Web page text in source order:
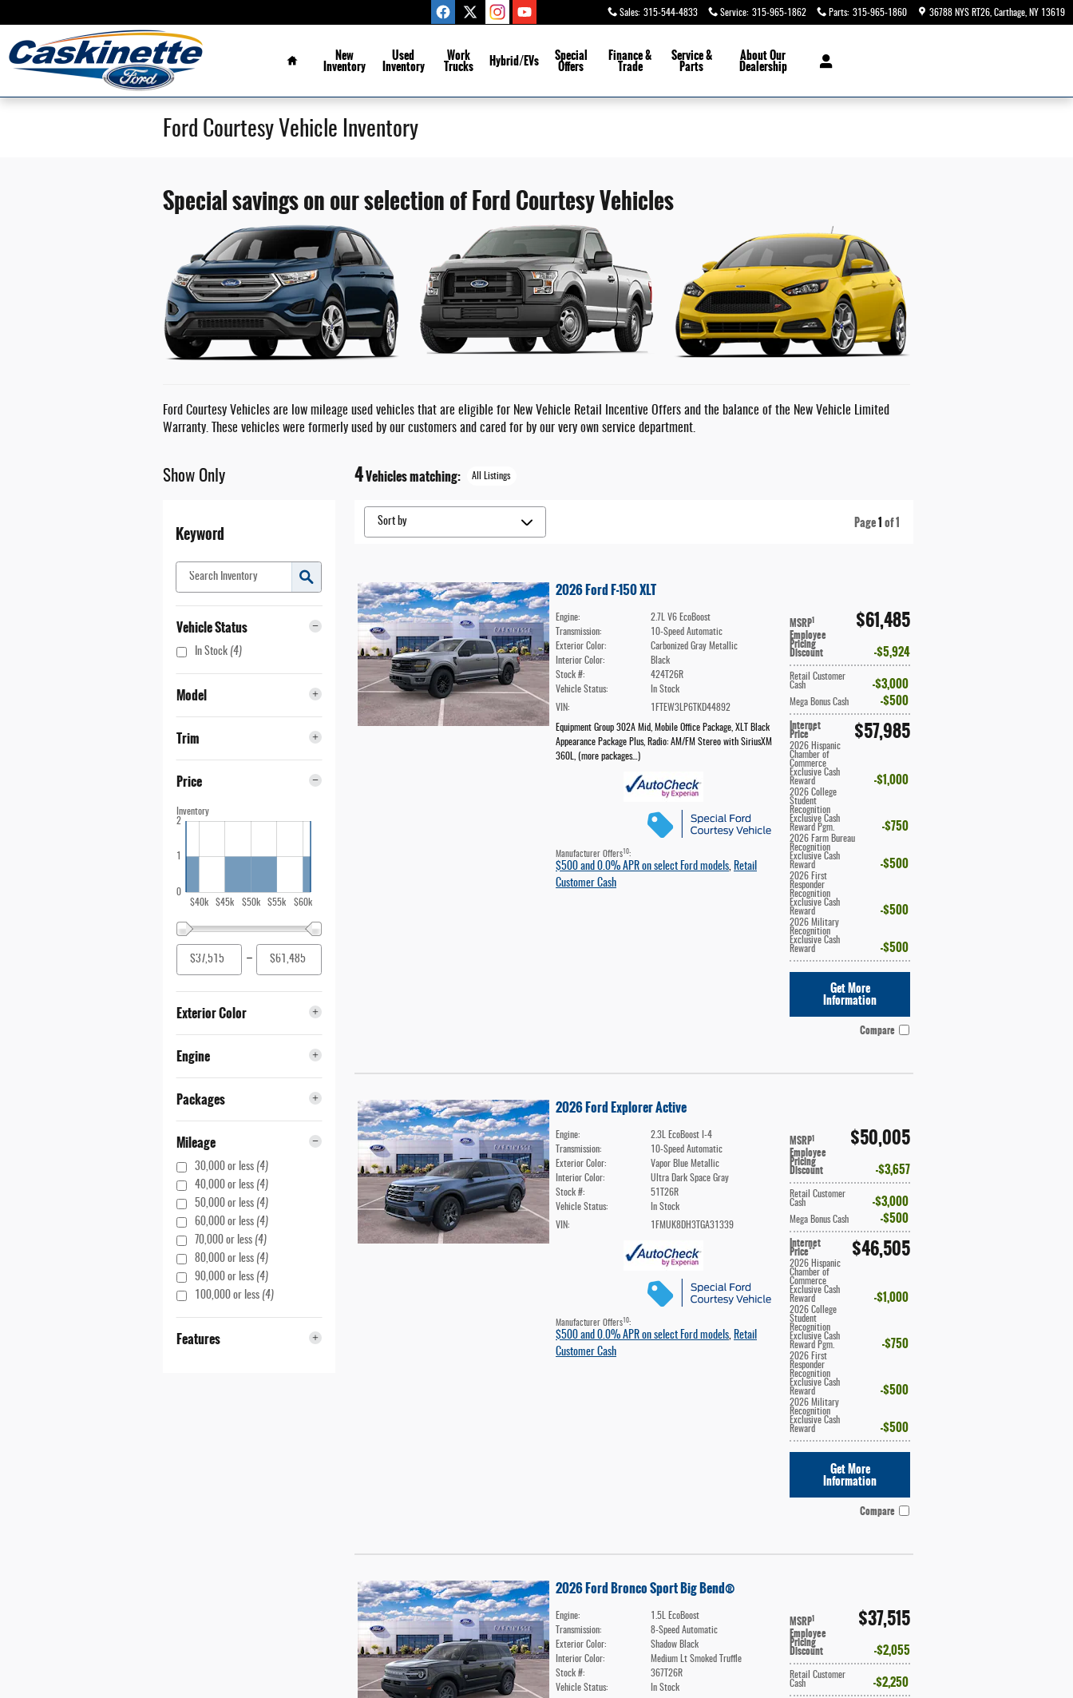
Sales: 315-544-4833 Service: 315-965-1862 Parts: 315-965-1860 36788 NYS RT26 Carthage NY 13619
Home
New
Inventory
Used
Inventory
Work
Trucks Hybrid/EVs Special
Offers
Finance &
Trade
Service&
Parts
AboutOur
Dealership
Ford Courtesy Vehicle Inventory
Special savings on our selection of Ford Courtesy Vehicles
Ford Courtesy Vehicles are low mileage used vehicles that are eligible for New Vehicle Retail Incentive Offers and the balance of the New Vehicle Limited
Warranty. These vehicles were formerly used by our customers and cared for by our very own service department.
Show Only
Keyword
Vehicle Status
In Stock (4)
Model
Trim
Price
$40k $45k $50k $55k $60k
0
2
Inventory
–
Exterior Color
Engine
Packages
Mileage
30,000 or less (4)
40,000 or less (4)
50,000 or less (4)
60,000 or less (4)
70,000 or less (4)
80,000 or less (4)
90,000 or less (4)
100,000 or less (4)
Features
4Vehicles matching: All Listings
Page1of 1
2026 Ford F-150 XLT
MSRP1 $61,485
Employee
Pricing
Discount $5,924
Retail Customer
Cash
$3,000
Mega Bonus Cash $500
Internet
Price** $57,985
2026 Hispanic
Chamber of
Commerce
Exclusive Cash
Reward
$1,000
2026 College
Student
Recognition
Exclusive Cash
Reward Pgm.
$750
2026 Farm Bureau
Recognition
Exclusive Cash
Reward
$500
2026 First
Responder
Recognition
Exclusive Cash
Reward
$500
2026 Military
Recognition
Exclusive Cash
Reward
$500
Get More
Information
Engine:
2.7L V6 EcoBoost
Transmission:
10-Speed Automatic
Exterior Color:
Carbonized Gray Metallic
Interior Color:
Black
Stock #:
424T26R
Vehicle Status:
In Stock
VIN:
1FTEW3LP6TKD44892
Equipment Group 302A Mid Mobile Office Package XLT Black
Appearance Package Plus, Radio: AM/FM Stereo with SiriusXM
360L
(more packages… )
Manufacturer Offers 10:
$500 and 0.0% APR on select Ford models, Retail
Customer Cash
Compare
2026 Ford Explorer Active
MSRP1 $50,005
Employee
Pricing
Discount $3,657
Retail Customer
Cash
$3,000
Mega Bonus Cash $500
Internet
Price** $46,505
2026 Hispanic
Chamber of
Commerce
Exclusive Cash
Reward
$1,000
2026 College
Student
Recognition
Exclusive Cash
Reward Pgm.
$750
2026 First
Responder
Recognition
Exclusive Cash
Reward
$500
2026 Military
Recognition
Exclusive Cash
Reward
$500
Get More
Information
Engine:
2.3L EcoBoost I-4
Transmission:
10-Speed Automatic
Exterior Color:
Vapor Blue Metallic
Interior Color:
Ultra Dark Space Gray
Stock #:
51T26R
Vehicle Status:
In Stock
VIN:
1FMUK8DH3TGA31339
Manufacturer Offers 10:
$500 and 0.0% APR on select Ford models, Retail
Customer Cash
Compare
2026 Ford Bronco Sport Big Bend®
MSRP1 $37,515
Employee
Pricing
Discount $2,055
Retail Customer
Cash
$2,250
Engine:
1.5L EcoBoost
Transmission:
8-Speed Automatic
Exterior Color:
Shadow Black
Interior Color:
Medium Lt Smoked Truffle
Stock #:
367T26R
Vehicle Status:
In Stock